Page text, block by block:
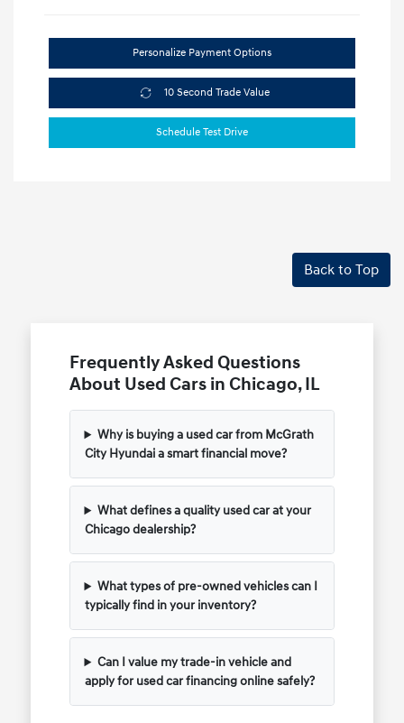
Personalize Payment Options
10 Second Trade Value
Schedule Test Drive
Back to Top
Frequently Asked Questions
About Used Cars in Chicago, IL
Why is buying a used car from McGrath
City Hyundai a smart financial move?
What defines a quality used car at your
Chicago dealership?
What types of pre-owned vehicles can I
typically find in your inventory?
Can I value my trade-in vehicle and
apply for used car financing online safely?